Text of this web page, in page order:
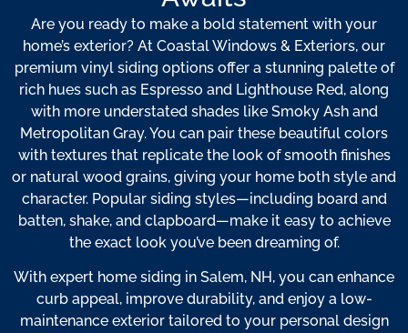
Are you ready to make a bold statement with your
home’s exterior? At Coastal Windows & Exteriors, our
premium vinyl siding options offer a stunning palette of
rich hues such as Espresso and Lighthouse Red, along
with more understated shades like Smoky Ash and
Metropolitan Gray. You can pair these beautiful colors
with textures that replicate the look of smooth finishes
or natural wood grains, giving your home both style and
character. Popular siding styles—including board and
batten, shake, and clapboard—make it easy to achieve
the exact look you’ve been dreaming of.
With expert home siding in Salem, NH, you can enhance
curb appeal, improve durability, and enjoy a low-
maintenance exterior tailored to your personal design